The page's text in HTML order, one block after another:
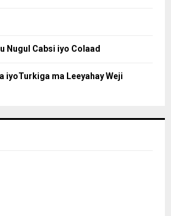
Nugul Cabsi iyo Colaad
iyoTurkiga ma Leeyahay Weji